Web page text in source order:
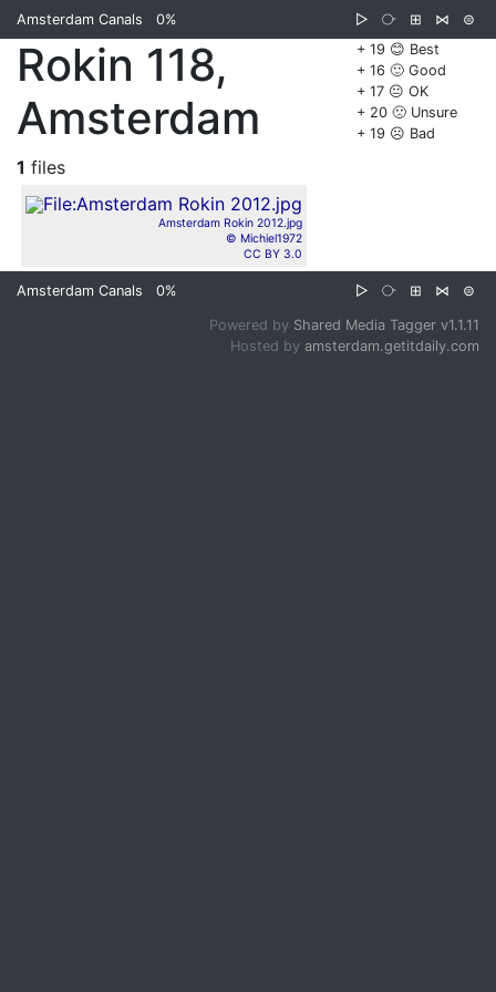
Amsterdam Canals 0% ▷ ⧂ ⊞ ⋈
⊜
+ 19 😊 Best
+ 16 🙂 Good
+ 17 😐 OK
+ 20 🙁 Unsure
+ 19 ☹️ Bad
Rokin 118,
Amsterdam
1 files
Amsterdam Rokin 2012.jpg
© Michiel1972
CC BY 3.0
Amsterdam Canals 0% ▷ ⧂ ⊞ ⋈ ⊜
Powered by Shared Media Tagger v1.1.11
Hosted by amsterdam.getitdaily.com